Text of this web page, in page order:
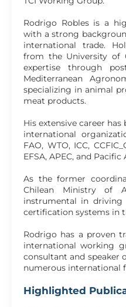
Rodrigo Robles is a
with a strong
international trade.
from the University of
expertise through
Mediterranean
specializing in animal
meat products.
His extensive career
international
FAO, WTO, ICC,
EFSA, APEC, and Pacific
As the former
Chilean Ministry of
instrumental in
certification systems in
Rodrigo has a proven
international working
consultant and speaker
numerous international
Highlighted